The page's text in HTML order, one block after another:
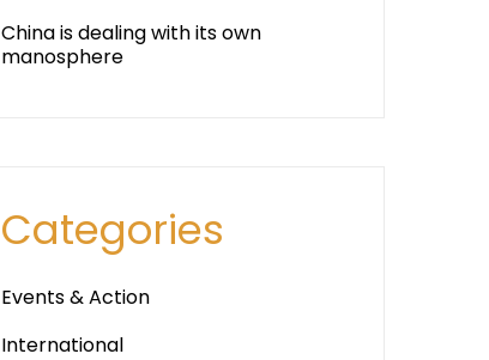
China is dealing with its own
manosphere
Categories
Events & Action
International